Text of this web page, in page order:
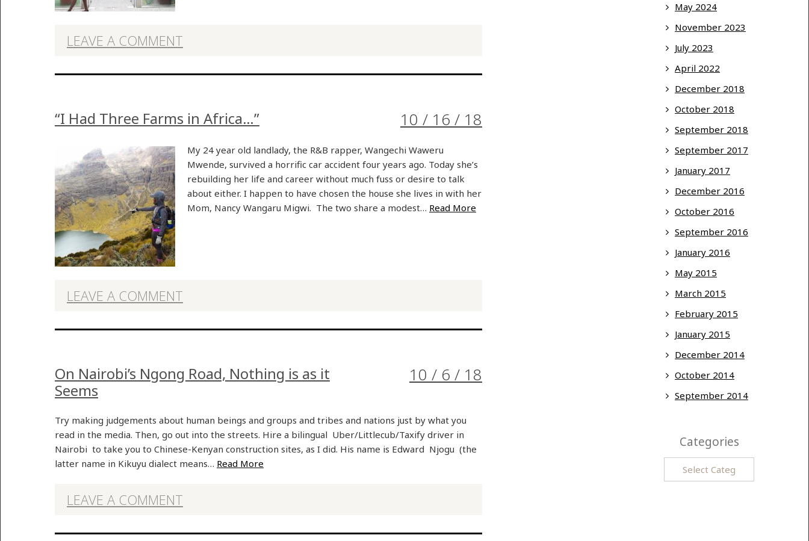
LEAVE A COMMENT
“I Had Three Farms in Africa…” 10 / 16 / 18
My 24 year old landlady, the R&B rapper, Wangechi Waweru
Mwende, survived a horrific car accident four years ago. Today she’s
rebuilding her life and career without much fuss or desire to talk
about either. I happen to have chosen the house she lives in with her
Mom, Nancy Wangaru Migwi. The two share a modest… Read More
LEAVE A COMMENT
On Nairobi’s Ngong Road, Nothing is as it
Seems
10 / 6 / 18
Try making judgements about human beings and groups and tribes and nations just by what you
read in the media. Then, go out into the streets. Hire a bilingual Uber/Littlecub/Taxify driver in
Nairobi to take you to Chinese-Kenyan construction sites, as I did. His name is Edward Njogu (the
latter name in Kikuyu dialect means… Read More
LEAVE A COMMENT
May 2024
November 2023
July 2023
April 2022
December 2018
October 2018
September 2018
September 2017
January 2017
December 2016
October 2016
September 2016
January 2016
May 2015
March 2015
February 2015
January 2015
December 2014
October 2014
September 2014
Categories
Categories